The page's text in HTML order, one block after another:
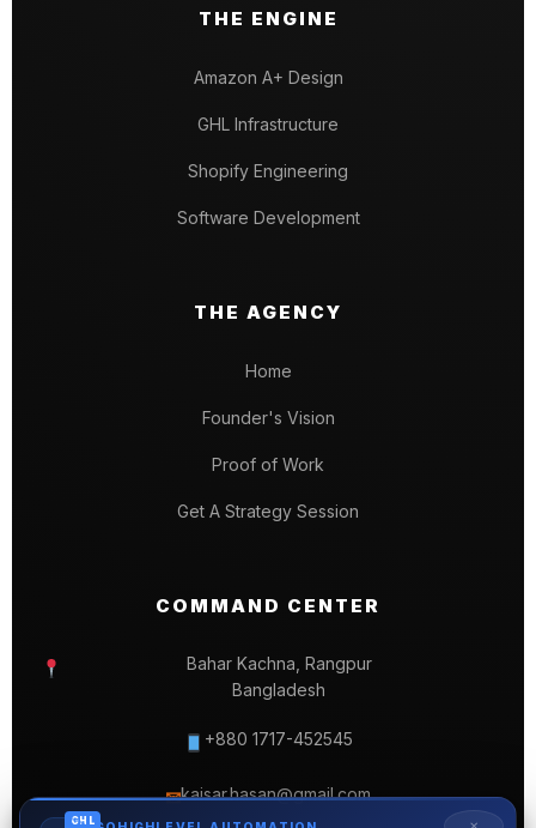
THE ENGINE
Amazon A+ Design
GHL Infrastructure
Shopify Engineering
Software Development
THE AGENCY
Home
Founder's Vision
Proof of Work
Get A Strategy Session
COMMAND CENTER
Bahar Kachna, Rangpur
Bangladesh
+880 1717-452545
✉kaisar.hasan@gmail.com
GHL